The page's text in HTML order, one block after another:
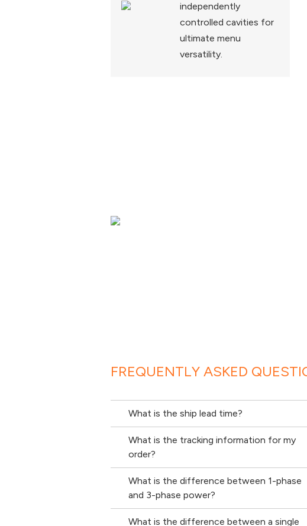
independently
controlled cavities for
ultimate menu
versatility.
FREQUENTLY ASKED
What is the ship lead time?
What is the tracking information for my
order?
What is the difference between 1-phase
and 3-phase power?
What is the difference between a single